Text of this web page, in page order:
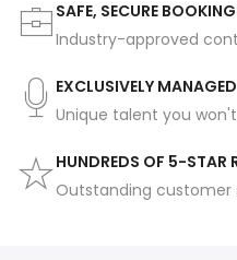
SAFE, SECURE
Industry-approved
EXCLUSIVELY
Unique talent you
HUNDREDS OF 5-STAR
Outstanding